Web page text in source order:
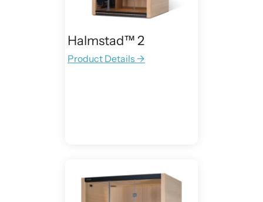
Halmstad™ 2
Product Details →